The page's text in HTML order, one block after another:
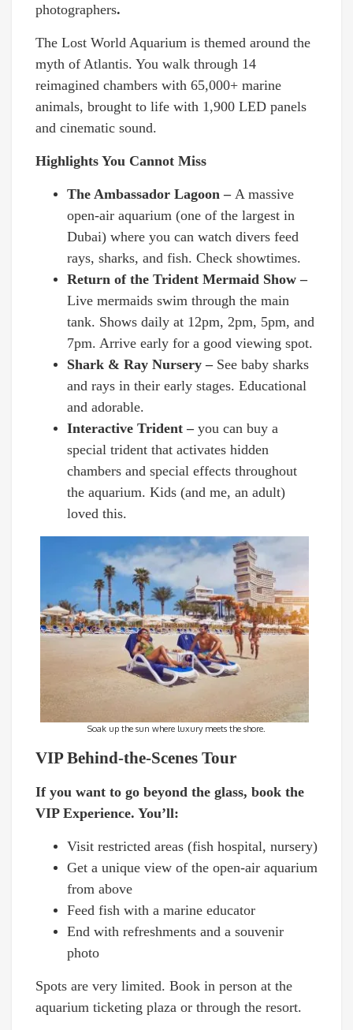
photographers.
The Lost World Aquarium is themed around the
myth of Atlantis. You walk through 14
reimagined chambers with 65,000+ marine
animals, brought to life with 1,900 LED panels
and cinematic sound.
Highlights You Cannot Miss
The Ambassador Lagoon – A massive
open-air aquarium (one of the largest in
Dubai) where you can watch divers feed
rays, sharks, and fish. Check showtimes.
Return of the Trident Mermaid Show –
Live mermaids swim through the main
tank. Shows daily at 12pm, 2pm, 5pm, and
7pm. Arrive early for a good viewing spot.
Shark & Ray Nursery – See baby sharks
and rays in their early stages. Educational
and adorable.
Interactive Trident – you can buy a
special trident that activates hidden
chambers and special effects throughout
the aquarium. Kids (and me, an adult)
loved this.
Soak up the sun where luxury meets the shore.
VIP Behind-the-Scenes Tour
If you want to go beyond the glass, book the
VIP Experience. You’ll:
Visit restricted areas (fish hospital, nursery)
Get a unique view of the open-air aquarium
from above
Feed fish with a marine educator
End with refreshments and a souvenir
photo
Spots are very limited. Book in person at the
aquarium ticketing plaza or through the resort.